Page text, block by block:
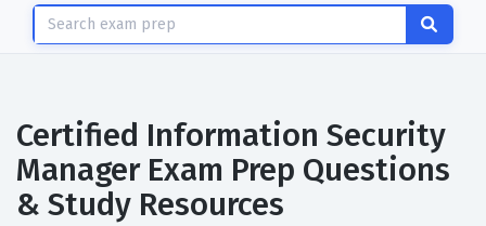
Certified Information Security
Manager Exam Prep Questions
& Study Resources